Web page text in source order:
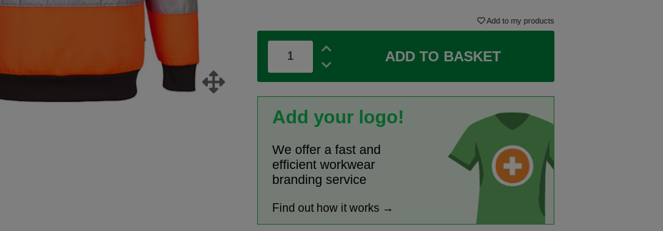
Add to my products
ADD TO BASKET
Add your logo!
We offer a fast and
efficient workwear
branding service
Find out how it works →